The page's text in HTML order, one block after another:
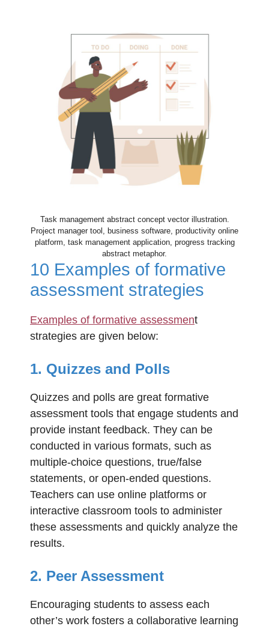
Task management abstract concept vector illustration.
Project manager tool, business software, productivity online
platform, task management application, progress tracking
abstract metaphor.
10 Examples of formative
assessment strategies
Examples of formative assessment
strategies are given below:
1. Quizzes and Polls
Quizzes and polls are great formative
assessment tools that engage students and
provide instant feedback. They can be
conducted in various formats, such as
multiple-choice questions, true/false
statements, or open-ended questions.
Teachers can use online platforms or
interactive classroom tools to administer
these assessments and quickly analyze the
results.
2. Peer Assessment
Encouraging students to assess each
other’s work fosters a collaborative learning